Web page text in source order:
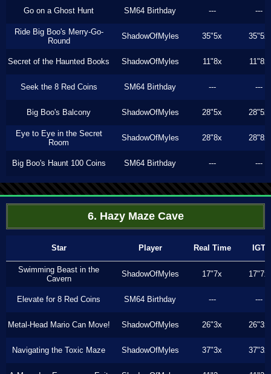
Go on a Ghost Hunt SM64 Birthday --- ---
Ride Big Boo's Merry-Go-
Round
ShadowOfMyles 35"5x 35"5x
Secret of the Haunted Books ShadowOfMyles 11"8x 11"8x
Seek the 8 Red Coins SM64 Birthday --- ---
Big Boo's Balcony ShadowOfMyles 28"5x 28"5x
Eye to Eye in the Secret
Room
ShadowOfMyles 28"8x 28"8x
Big Boo's Haunt 100 Coins SM64 Birthday --- ---
6. Hazy Maze Cave
Star Player Real Time IGT
Swimming Beast in the
Cavern
ShadowOfMyles 17"7x 17"7x
Elevate for 8 Red Coins SM64 Birthday --- ---
Metal-Head Mario Can Move! ShadowOfMyles 26"3x 26"3x
Navigating the Toxic Maze ShadowOfMyles 37"3x 37"3x